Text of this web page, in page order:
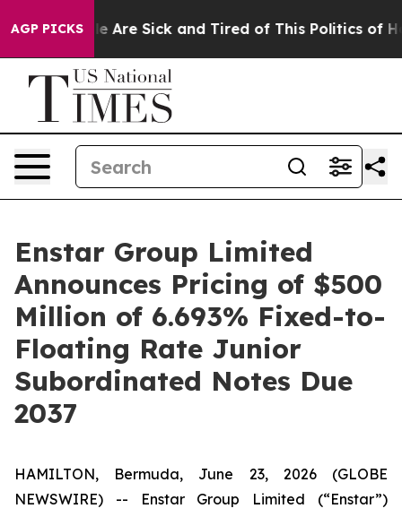
AGP PICKS
“People Are Sick and Tired of This Politics of
Enstar Group Limited
Announces Pricing of $500
Million of 6.693% Fixed-to-
Floating Rate Junior
Subordinated Notes Due
2037
HAMILTON, Bermuda, June 23, 2026 (GLOBE
NEWSWIRE) -- Enstar Group Limited (“Enstar”)